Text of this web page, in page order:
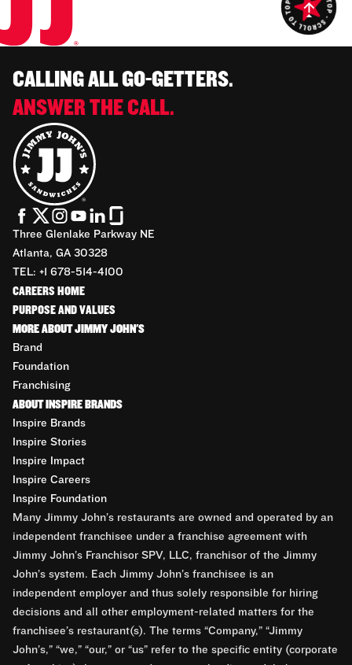
CALLING ALL GO-GETTERS.
ANSWER THE CALL.
Three Glenlake Parkway NE
Atlanta, GA 30328
TEL: +1 678-514-4100
CAREERS HOME
PURPOSE AND VALUES
MORE ABOUT JIMMY JOHN'S
Brand
Foundation
Franchising
ABOUT INSPIRE BRANDS
Inspire Brands
Inspire Stories
Inspire Impact
Inspire Careers
Inspire Foundation
Many Jimmy John’s restaurants are owned and operated by an
independent franchisee under a franchise agreement with
Jimmy John’s Franchisor SPV, LLC, franchisor of the Jimmy
John’s system. Each Jimmy John’s franchisee is an
independent employer and thus solely responsible for hiring
decisions and all other employment-related matters for the
franchisee’s restaurant(s). The terms “Company,” “Jimmy
John’s,” “we,” “our,” or “us” refer to the specific entity (corporate